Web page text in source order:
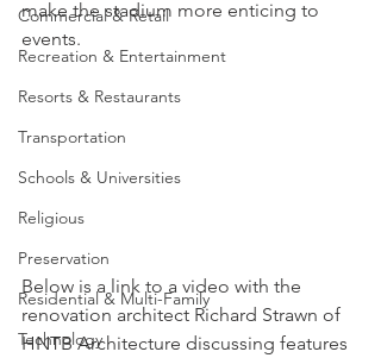
Commercial & Retail
Recreation & Entertainment
Resorts & Restaurants
Transportation
Schools & Universities
Religious
Preservation
Residential & Multi-Family
Technology
make the stadium more enticing to
events.
Below is a link to a video with the
renovation architect Richard Strawn of
HNTB Architecture discussing features